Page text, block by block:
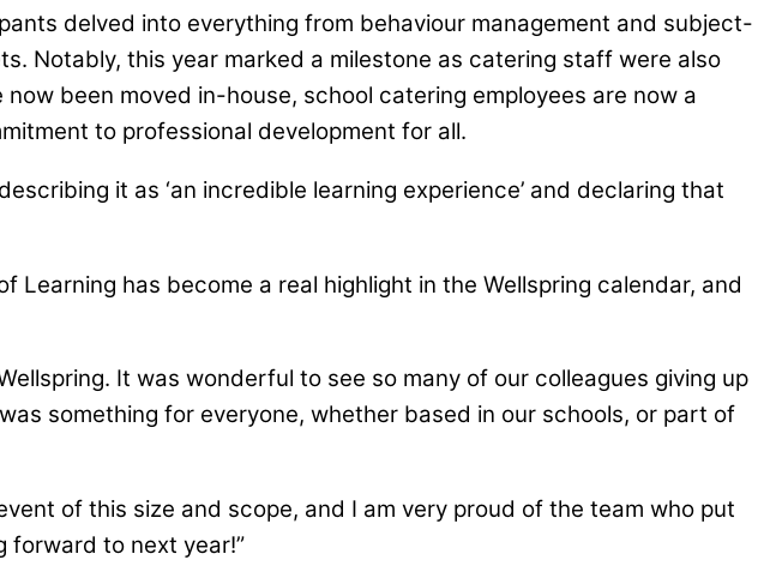
delved into everything from behaviour management and subject-
Notably, this year marked a milestone as catering staff were also
been moved in-house, school catering employees are now a
to professional development for all.
it as ‘an incredible learning experience’ and declaring that
Learning has become a real highlight in the Wellspring calendar, and
It was wonderful to see so many of our colleagues giving up
something for everyone, whether based in our schools, or part of
of this size and scope, and I am very proud of the team who put
forward to next year!”